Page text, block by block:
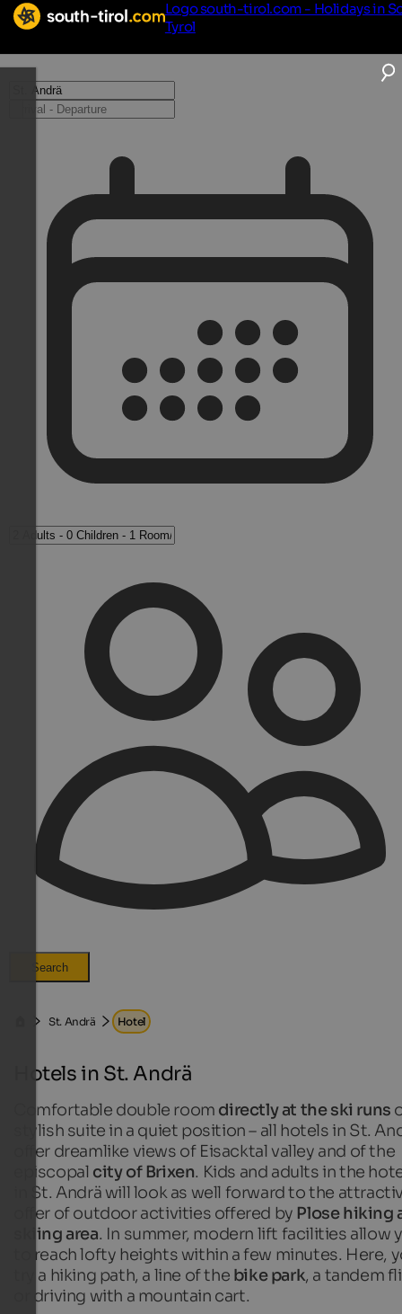
Logo south-tirol.com - Holidays in
Tyrol
Search
St. Andrä Hotel
Hotels in St. Andrä
Comfortable double room directly at the ski runs
stylish suite in a quiet position – all hotels in St.
offer dreamlike views of Eisacktal valley and of the
episcopal city of Brixen. Kids and adults in the
in St. Andrä will look as well forward to the
offer of outdoor activities offered by Plose hiking
skiing area. In summer, modern lift facilities allow
to reach lofty heights within a few minutes. Here,
try a hiking path, a line of the bike park, a tandem
or driving with a mountain cart.